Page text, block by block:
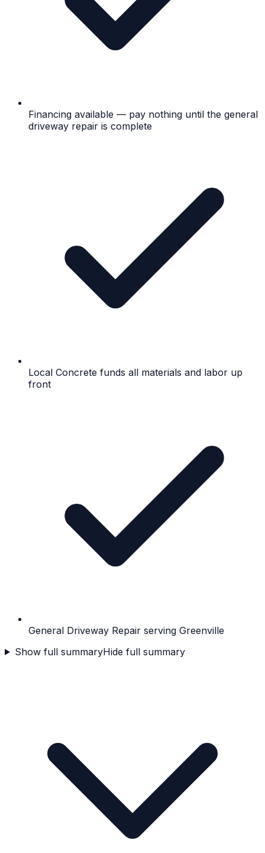
Financing available — pay nothing until the general
driveway repair is complete
Local Concrete funds all materials and labor up
front
General Driveway Repair serving Greenville
Show full summaryHide full summary